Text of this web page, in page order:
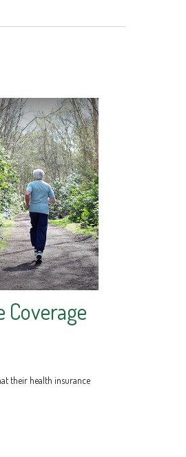
Coverage
their health insurance